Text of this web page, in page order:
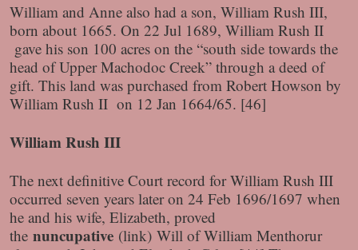
William and Anne also had a son, William Rush III,
born about 1665. On 22 Jul 1689, William Rush II
gave his son 100 acres on the “south side towards the
head of Upper Machodoc Creek” through a deed of
gift. This land was purchased from Robert Howson by
William Rush II on 12 Jan 1664/65. [46]
William Rush III
The next definitive Court record for William Rush III
occurred seven years later on 24 Feb 1696/1697 when
he and his wife, Elizabeth, proved
the nuncupative (link) Will of William Menthorur